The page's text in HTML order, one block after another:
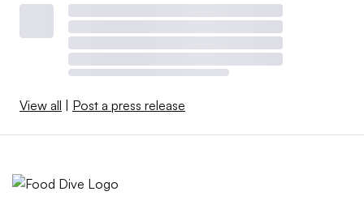
View all Post a press release